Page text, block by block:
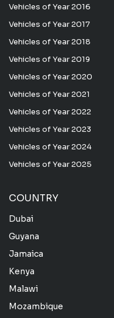
Vehicles of Year 2016
Vehicles of Year 2017
Vehicles of Year 2018
Vehicles of Year 2019
Vehicles of Year 2020
Vehicles of Year 2021
Vehicles of Year 2022
Vehicles of Year 2023
Vehicles of Year 2024
Vehicles of Year 2025
COUNTRY
Dubai
Guyana
Jamaica
Kenya
Malawi
Mozambique